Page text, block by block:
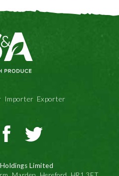
Importer Exporter
S&A
Produce
Facbook
S&A
Twitter
Limited